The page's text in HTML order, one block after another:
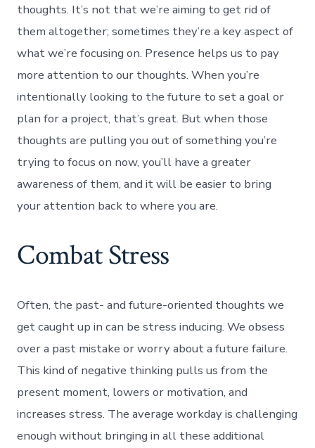
thoughts. It’s not that we’re aiming to get rid of
them altogether; sometimes they’re a key aspect of
what we’re focusing on. Presence helps us to pay
more attention to our thoughts. When you’re
intentionally looking to the future to set a goal or
plan for a project, that’s great. But when those
thoughts are pulling you out of something you’re
trying to focus on now, you’ll have a greater
awareness of them, and it will be easier to bring
your attention back to where you are.
Combat Stress
Often, the past- and future-oriented thoughts we
get caught up in can be stress inducing. We obsess
over a past mistake or worry about a future failure.
This kind of negative thinking pulls us from the
present moment, lowers or motivation, and
increases stress. The average workday is challenging
enough without bringing in all these additional